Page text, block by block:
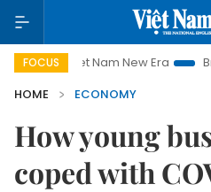
FOCUS
New Era Bringing
HOME
ECONOMY
How young
coped with